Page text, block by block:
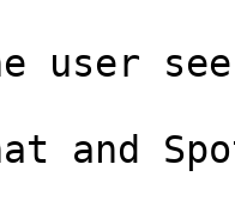
user
and